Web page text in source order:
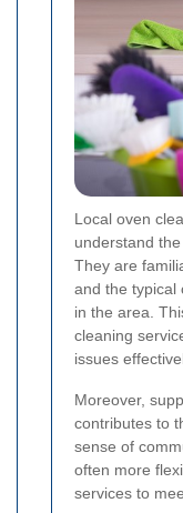
Local oven
understand
They are
and the typical
in the area.
cleaning
issues
Moreover,
contributes to
sense of
often more
services to